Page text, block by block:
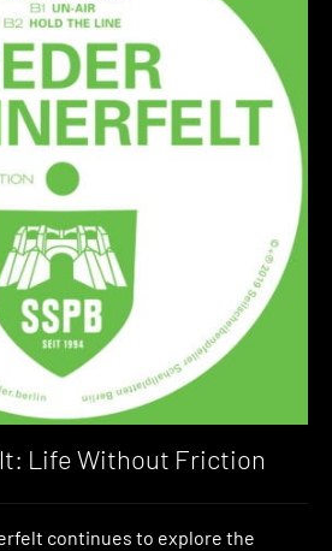
Life Without Friction
continues to explore the